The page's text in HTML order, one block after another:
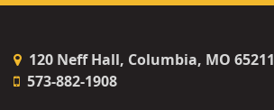
120 Neff Hall, Columbia, MO 65211
573-882-1908